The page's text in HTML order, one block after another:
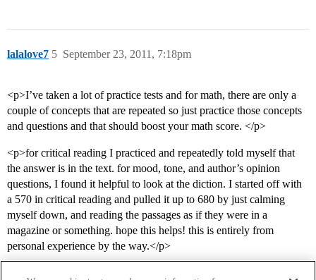
lalalove7 September 23, 2011, 7:18pm
5
<p>I’ve taken a lot of practice tests and for math, there are only a
couple of concepts that are repeated so just practice those concepts
and questions and that should boost your math score. </p>
<p>for critical reading I practiced and repeatedly told myself that
the answer is in the text. for mood, tone, and author’s opinion
questions, I found it helpful to look at the diction. I started off with
a 570 in critical reading and pulled it up to 680 by just calming
myself down, and reading the passages as if they were in a
magazine or something. hope this helps! this is entirely from
personal experience by the way.</p>